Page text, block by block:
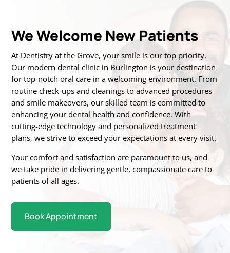
We Welcome New Patients
At Dentistry at the Grove, your smile is our top priority.
Our modern dental clinic in Burlington isyour destination
for top-notch oral care in a welcoming environment. From
routinecheck-ups and cleanings to advanced procedures
and smile makeovers, our skilled team iscommitted to
enhancing your dental health and confidence. With
cutting-edge technologyand personalized treatment
plans, we strive to exceed your expectations at every visit.
Yourcomfort and satisfaction are paramount to us, and
we take pride in delivering gentle,compassionate care to
patients of all ages.
Book Appointment